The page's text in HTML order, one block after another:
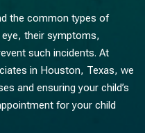
the common types of
their symptoms,
such incidents. At
in Houston, Texas, we
and ensuring your child’s
for your child